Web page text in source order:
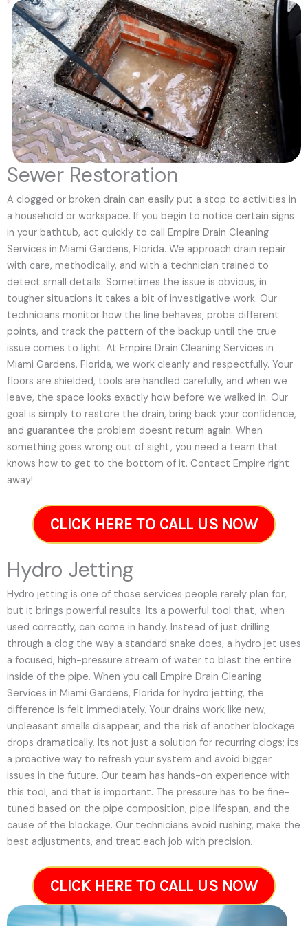
Sewer Restoration
A clogged or broken drain can easily put a stop to activities in
a household or workspace. If you begin to notice certain signs
in your bathtub, act quickly to call Empire Drain Cleaning
Services in Miami Gardens, Florida. We approach drain repair
with care, methodically, and with a technician trained to
detect small details. Sometimes the issue is obvious, in
tougher situations it takes a bit of investigative work. Our
technicians monitor how the line behaves, probe different
points, and track the pattern of the backup until the true
issue comes to light. At Empire Drain Cleaning Services in
Miami Gardens, Florida, we work cleanly and respectfully. Your
floors are shielded, tools are handled carefully, and when we
leave, the space looks exactly how before we walked in. Our
goal is simply to restore the drain, bring back your confidence,
and guarantee the problem doesnt return again. When
something goes wrong out of sight, you need a team that
knows how to get to the bottom of it. Contact Empire right
away!
CLICK HERE TO CALL US NOW
Hydro Jetting
Hydro jetting is one of those services people rarely plan for,
but it brings powerful results. Its a powerful tool that, when
used correctly, can come in handy. Instead of just drilling
through a clog the way a standard snake does, a hydro jet uses
a focused, high-pressure stream of water to blast the entire
inside of the pipe. When you call Empire Drain Cleaning
Services in Miami Gardens, Florida for hydro jetting, the
difference is felt immediately. Your drains work like new,
unpleasant smells disappear, and the risk of another blockage
drops dramatically. Its not just a solution for recurring clogs; its
a proactive way to refresh your system and avoid bigger
issues in the future. Our team has hands-on experience with
this tool, and that is important. The pressure has to be fine-
tuned based on the pipe composition, pipe lifespan, and the
cause of the blockage. Our technicians avoid rushing, make the
best adjustments, and treat each job with precision.
CLICK HERE TO CALL US NOW